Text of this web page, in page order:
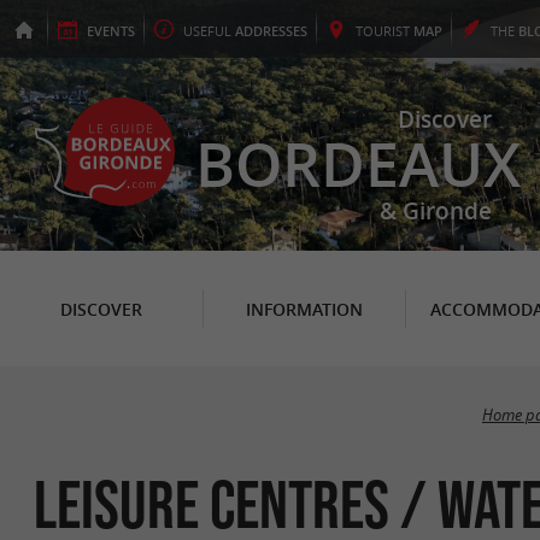
EVENTS USEFUL ADDRESSES TOURIST MAP THE
Discover
BORDEAUX
& Gironde
DISCOVER INFORMATION
Home
Leisure centres /